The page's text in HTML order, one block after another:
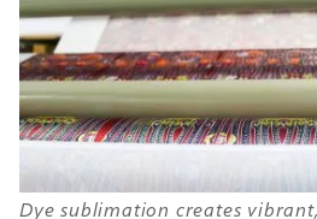
Dye sublimation creates